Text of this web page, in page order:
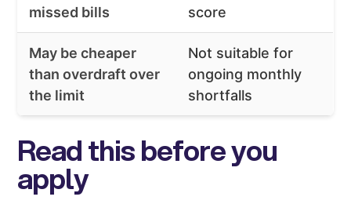
missed bills
score
May be cheaper
than overdraft over
the limit
Not suitable for
ongoing monthly
shortfalls
Read this before you
apply